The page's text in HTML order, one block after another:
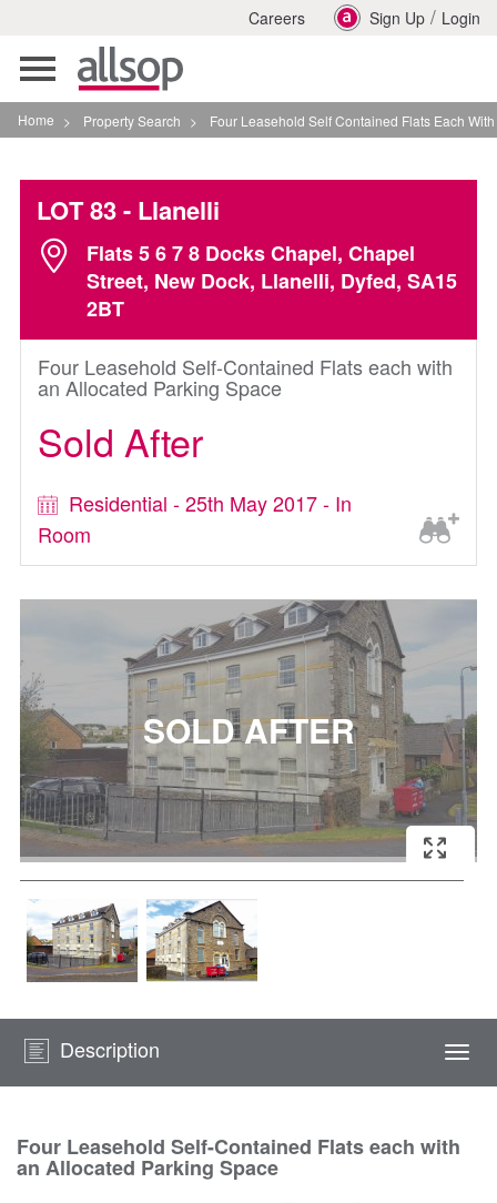
Careers Sign Up / Login
Toggle
navigation
Home > Property Search > Four Leasehold Self Contained Flats Each With An
LOT 83- Llanelli
Flats 5 6 7 8 Docks Chapel, Chapel
Street, New Dock, Llanelli, Dyfed, SA15
2BT
Four Leasehold Self-Contained Flats each with
an Allocated Parking Space
Sold After
Residential - 25th May 2017 - In
Room
Description
Four Leasehold Self-Contained Flats each with
an Allocated Parking Space